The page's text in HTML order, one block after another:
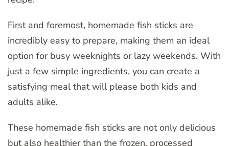
First and foremost, homemade fish sticks are
incredibly easy to prepare, making them an ideal
option for busy weeknights or lazy weekends. With
just a few simple ingredients, you can create a
satisfying meal that will please both kids and
adults alike.
These homemade fish sticks are not only delicious
but also healthier than the frozen, processed